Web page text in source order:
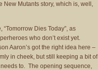
New Mutants story, which is, well,
Dies Today”, as
who don’t exist yet.
Aaron’s got the right idea here –
in cheek, but still keeping a bit of
to. The opening sequence,